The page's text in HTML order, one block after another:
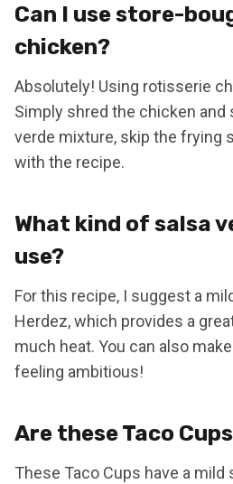
Can I use store-
chicken?
Absolutely! Using rotisserie
Simply shred the chicken and
verde mixture, skip the frying
with the recipe.
What kind of salsa
use?
For this recipe, I suggest a
Herdez, which provides a
much heat. You can also
feeling ambitious!
Are these Taco
These Taco Cups have a